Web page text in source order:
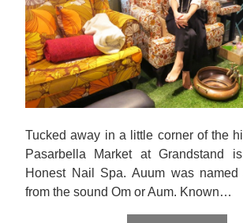
Tucked away in a little corner of the
Pasarbella Market at Grandstand
Honest Nail Spa. Auum was
from the sound Om or Aum. Known…